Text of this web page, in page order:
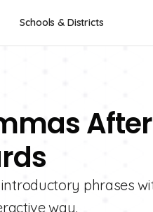
Schools & Districts
phrases
way.